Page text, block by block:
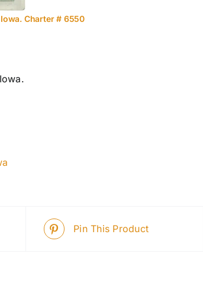
Charter # 6550
Pin This Product